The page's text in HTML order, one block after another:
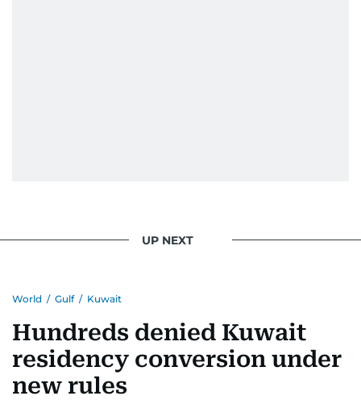
UP NEXT
World / Gulf / Kuwait
Hundreds denied Kuwait
residency conversion under
new rules